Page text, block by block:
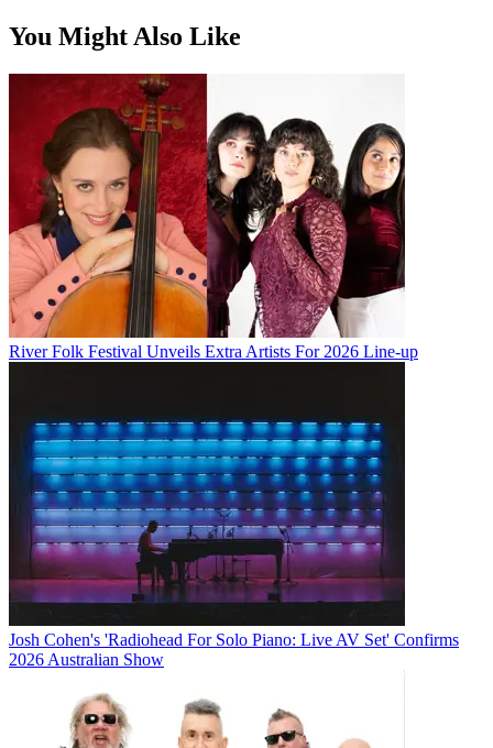
You Might Also Like
River Folk Festival Unveils Extra Artists For 2026 Line-up
Josh Cohen's 'Radiohead For Solo Piano: Live AV Set' Confirms
2026 Australian Show